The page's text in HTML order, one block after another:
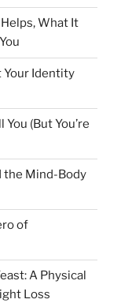
What It
Your Identity
(But You’re
the Mind-Body
of
A Physical
Loss